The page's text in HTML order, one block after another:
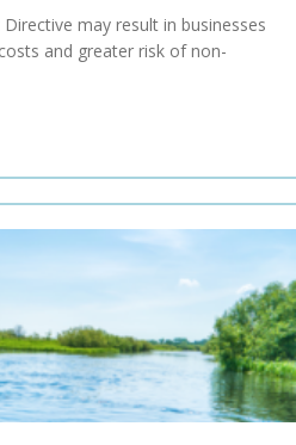
may result in businesses
and greater risk of non-